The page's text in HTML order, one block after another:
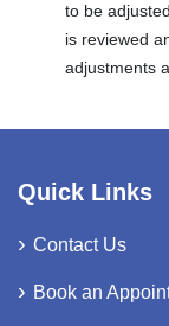
to be
is reviewed
adjustments
Quick Links
Contact Us
Book an